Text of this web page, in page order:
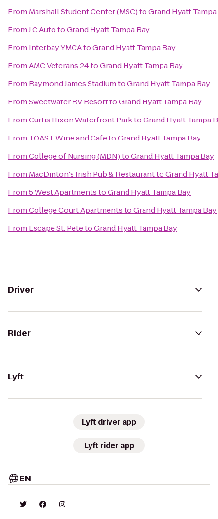
From Marshall Student Center (MSC)toGrand Hyatt
FromJ.C AutotoGrand Hyatt Tampa Bay
From Interbay YMCAtoGrand Hyatt Tampa Bay
FromAMC Veterans 24toGrand Hyatt Tampa Bay
From Raymond James StadiumtoGrand Hyatt Tampa Bay
FromSweetwater RV ResorttoGrand Hyatt Tampa Bay
FromCurtis Hixon Waterfront ParktoGrand Hyatt Tampa
From TOAST Wine and CafetoGrand Hyatt Tampa Bay
FromCollege of Nursing (MDN)toGrand Hyatt Tampa Bay
From MacDinton's Irish Pub & RestauranttoGrand Hyatt
From5 West ApartmentstoGrand Hyatt Tampa Bay
FromCollege Court ApartmentstoGrand Hyatt Tampa Bay
From Escape St. PetetoGrand Hyatt Tampa Bay
Driver
Rider
Lyft
Lyft driver app
Lyft rider app
EN